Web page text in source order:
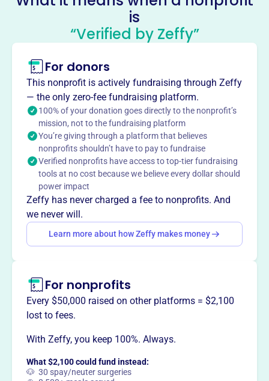
Life Out Of Death Ministries
This profile hasn’t been claimed. Learn more
About
Life Out of Death Ministries, founded in 1995, aims to
share the message of the Christ life to churches and see
true New Testament revival. The ministry focuses on
death to self as essential for Christians to live a Christian
life, leading to revival and blessing. Located in Carolina
Shores, NC.
Mission
LIFE OUT OF DEATH MINISTRIES INC provides spiritual
guidance and support to the Carolina Shor community,
fostering hope and positive change through faith-based
outreach.
This profile hasn’t been claimed.
Want totell your story your
is
“Verified by Zeffy”
For donors
This nonprofit is actively fundraising through Zeffy
— the only zero-fee fundraising platform.
100% of your donation goes directly to the nonprofit’s
mission, not to the fundraising platform
You’re giving through a platform that believes
nonprofits shouldn’t have to pay to fundraise
Verified nonprofits have access to top-tier fundraising
tools at no cost because we believe every dollar should
power impact
Zeffy has never charged a fee to nonprofits. And
we never will.
Learn more about how Zeffy makes money
For nonprofits
Every $50,000 raised on other platforms = $2,100
lost to fees.
With Zeffy, you keep 100%. Always.
What $2,100 could fund instead:
🐶 30 spay/neuter surgeries